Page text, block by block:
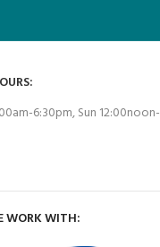
6:30pm, Sun 12:00noon-
WORK WITH: